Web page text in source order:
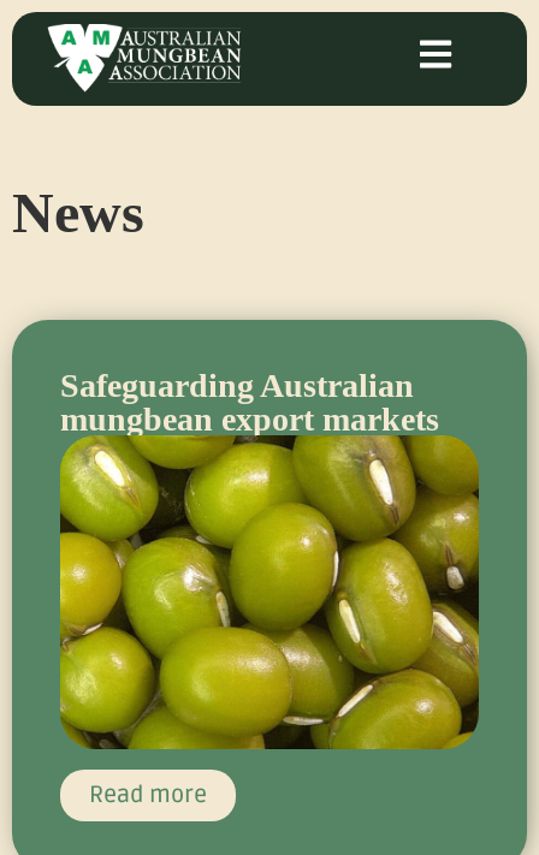
News
Safeguarding Australian
mungbean export markets
Read more